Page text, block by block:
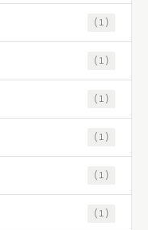
(1)
(1)
(1)
(1)
(1)
(1)